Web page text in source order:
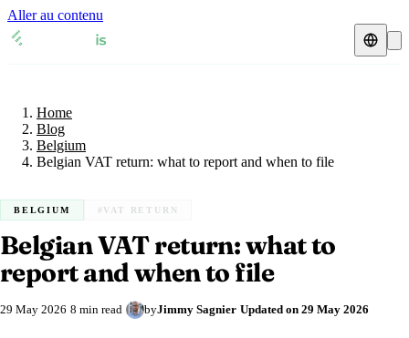
Aller au contenu
🇦🇹
🇧🇪 Belgium
🇨🇿
🇩🇰 Denmark
🇫🇷 France
Germany
VAT guides
🇦🇹 Austria
🇧🇪
🇨🇿 Czech Republic
🇩🇰 Denmark
🇫🇷 France
Resources & Blog
Blog
Check a VAT number
VAT calculator
Home
Blog
Belgium
Belgian VAT return: what to report and when to file
BELGIUM #VAT RETURN
Belgian VAT return: what to
report and when to file
29 May 2026 8 min read byJimmy Sagnier Updated on 29 May 2026